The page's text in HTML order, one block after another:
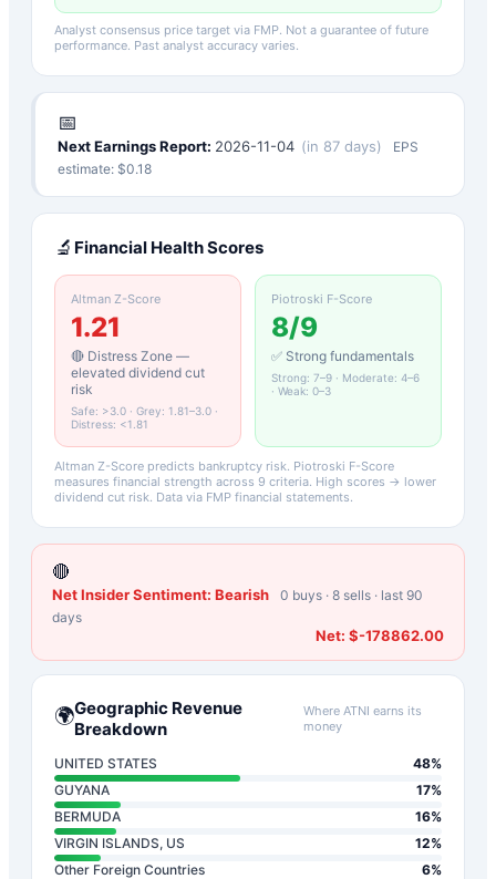
Analyst consensus price target via FMP. Not a guarantee of future
performance. Past analyst accuracy varies.
📅
Next Earnings Report: 2026-11-04 (in 87 days)
EPS
estimate: $0.18
🔬 Financial Health Scores
Altman Z-Score
1.21
🔴 Distress Zone —
elevated dividend cut
risk
Safe: >3.0 · Grey: 1.81–3.0 ·
Distress: <1.81
Piotroski F-Score
8/9
✅ Strong fundamentals
Strong: 7–9 · Moderate: 4–6
· Weak: 0–3
Altman Z-Score predicts bankruptcy risk. Piotroski F-Score
measures financial strength across 9 criteria. High scores → lower
dividend cut risk. Data via FMP financial statements.
🔴
Net Insider Sentiment: Bearish 0 buys · 8 sells · last 90
days
Net: $-178862.00
🌍Geographic Revenue
Breakdown
Where ATNI earns its
money
UNITED STATES 48%
GUYANA
17%
BERMUDA
16%
VIRGIN ISLANDS, US
12%
Other Foreign Countries
6%